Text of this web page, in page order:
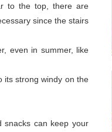
to the top, there are
since the stairs
even in summer, like
its strong windy on the
snacks can keep your